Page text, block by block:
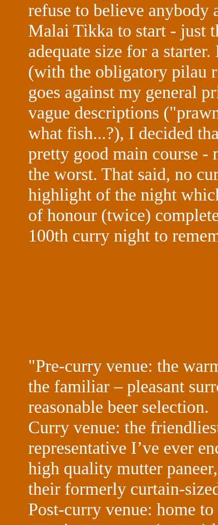
refuse to believe
Malai Tikka to start - just
adequate size for a
(with the obligatory pilau
goes against my general
vague descriptions
what fish...?), I decided
pretty good main course -
the worst. That said, no
highlight of the night
of honour (twice)
100th curry night to
"Pre-curry venue: the
the familiar – pleasant
reasonable beer selection.
Curry venue: the
representative I’ve ever
high quality mutter
their formerly curtain-
Post-curry venue: home